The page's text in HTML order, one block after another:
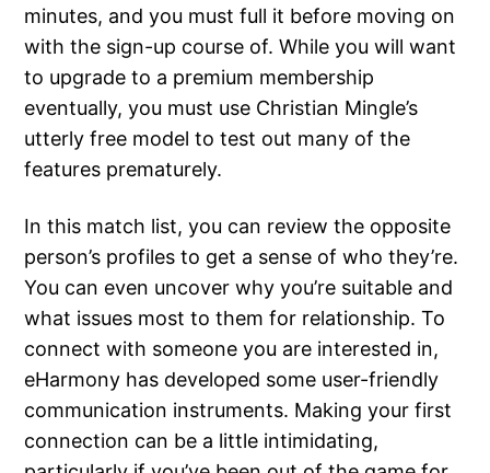
minutes, and you must full it before moving on
with the sign-up course of. While you will want
to upgrade to a premium membership
eventually, you must use Christian Mingle’s
utterly free model to test out many of the
features prematurely.
In this match list, you can review the opposite
person’s profiles to get a sense of who they’re.
You can even uncover why you’re suitable and
what issues most to them for relationship. To
connect with someone you are interested in,
eHarmony has developed some user-friendly
communication instruments. Making your first
connection can be a little intimidating,